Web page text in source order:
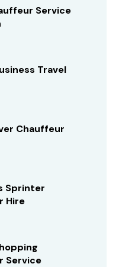
Service
Travel
Chauffeur
Sprinter
Hire
Service